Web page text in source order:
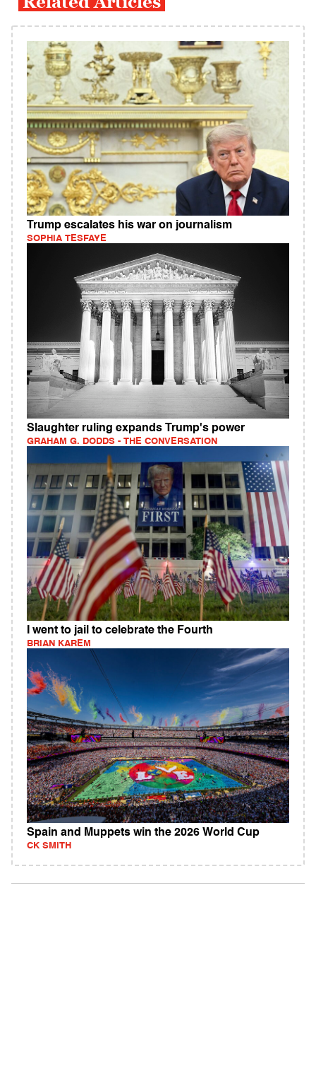
Trump escalates his war on journalism
SOPHIA TESFAYE
Slaughter ruling expands Trump's power
GRAHAM G. DODDS - THE CONVERSATION
I went to jail to celebrate the Fourth
BRIAN KAREM
Spain and Muppets win the 2026 World Cup
CK SMITH